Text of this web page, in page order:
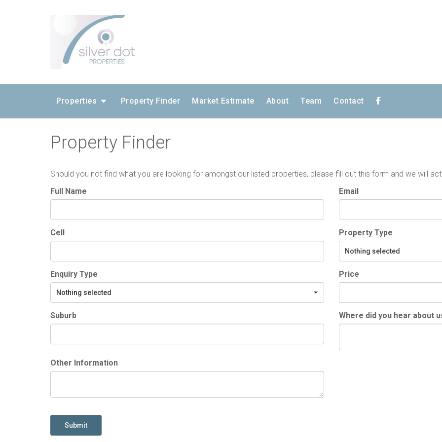
Properties Property Finder Market Estimate About Team Contact
Property Finder
Should you not find what you are looking for amongst our listed properties, please fill out this form and we will
Full Name
Email
Cell Property Type
Nothing selected
Enquiry Type
Nothing selected
Price
Suburb Where did you hear about
Other Information
Submit